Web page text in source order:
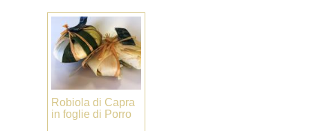
Robiola di Capra
in foglie di Porro